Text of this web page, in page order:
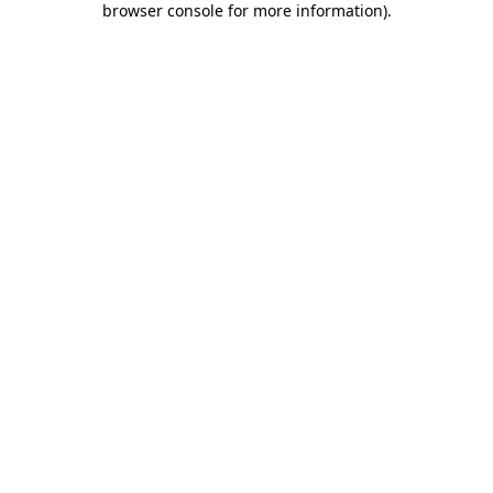
browser console for more information).